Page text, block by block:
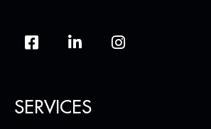
SERVICES